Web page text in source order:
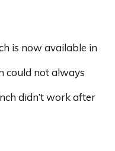
is now available in
could not always
didn’t work after